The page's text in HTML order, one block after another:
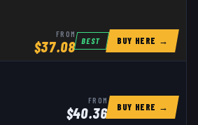
FROM
$37.08 BEST BUY HERE →
FROM
$40.36 BUY HERE →